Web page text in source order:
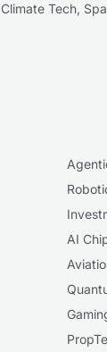
Tech,
AI